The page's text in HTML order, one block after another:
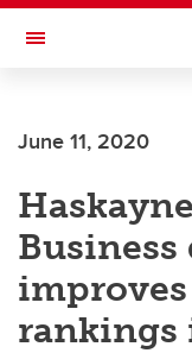
Skip to main content
Toggle Navigation
June 11, 2020
rankings